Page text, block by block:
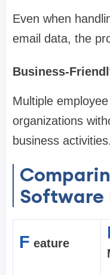
Even when
email data, the
Business-
Multiple
organizations
business activities.
Software
F eature